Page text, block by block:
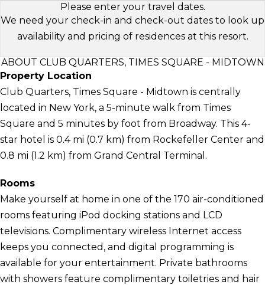
Please enter your travel dates.
We need your check-in and check-out dates to look up
availability and pricing of residences at this resort.
ABOUT CLUB QUARTERS, TIMES SQUARE - MIDTOWN
Property Location
Club Quarters, Times Square - Midtown is centrally
located in New York, a 5-minute walk from Times
Square and 5 minutes by foot from Broadway. This 4-
star hotel is 0.4 mi (0.7 km) from Rockefeller Center and
0.8 mi (1.2 km) from Grand Central Terminal.
Rooms
Make yourself at home in one of the 170 air-conditioned
rooms featuring iPod docking stations and LCD
televisions. Complimentary wireless Internet access
keeps you connected, and digital programming is
available for your entertainment. Private bathrooms
with showers feature complimentary toiletries and hair